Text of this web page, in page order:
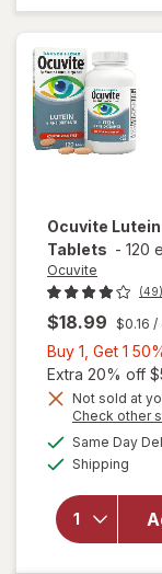
Ocuvite
Tablets - 120
Ocuvite
(49)
$18.99 $0.16 /
Buy 1, Get 1
Extra 20% off
Not sold at
Check other
Same Day
Shipping